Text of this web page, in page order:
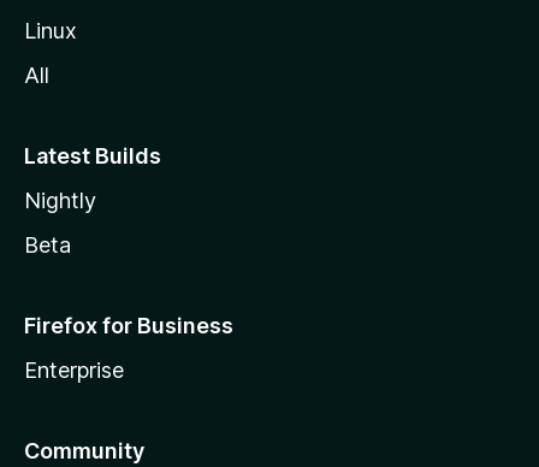
Linux
All
Latest Builds
Nightly
Beta
Firefox for Business
Enterprise
Community